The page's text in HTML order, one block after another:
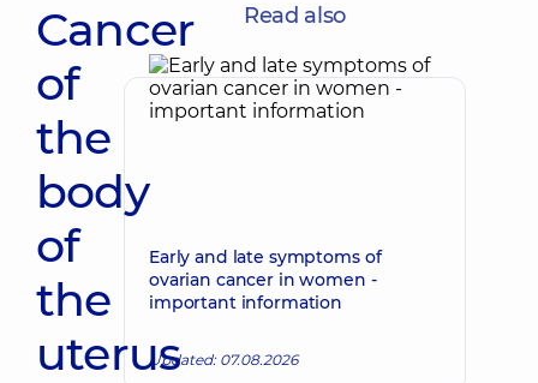
Cancer
of
the
body
of
the
uterus
Read also
Early and late symptoms of
ovarian cancer in women -
important information
Updated: 07.08.2026